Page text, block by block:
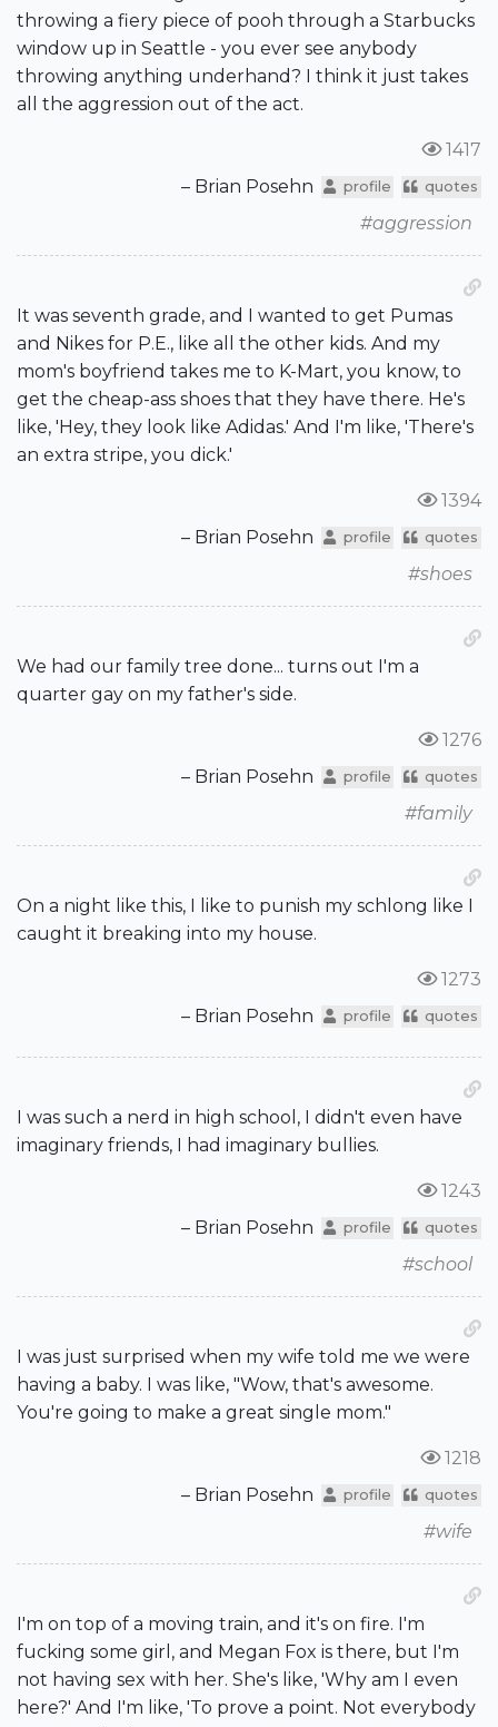
throwing a fiery piece of pooh through a Starbucks
window up in Seattle - you ever see anybody
throwing anything underhand? I think it just takes
all the aggression out of the act.
1417
– Brian Posehn
profile quotes
#aggression
It was seventh grade, and I wanted to get Pumas
and Nikes for P.E., like all the other kids. And my
mom's boyfriend takes me to K-Mart, you know, to
get the cheap-ass shoes that they have there. He's
like, 'Hey, they look like Adidas.' And I'm like, 'There's
an extra stripe, you dick.'
1394
– Brian Posehn
profile quotes
#shoes
We had our family tree done... turns out I'm a
quarter gay on my father's side.
1276
– Brian Posehn
profile quotes
#family
On a night like this, I like to punish my schlong like I
caught it breaking into my house.
1273
– Brian Posehn
profile quotes
I was such a nerd in high school, I didn't even have
imaginary friends, I had imaginary bullies.
1243
– Brian Posehn
profile quotes
#school
I was just surprised when my wife told me we were
having a baby. I was like, "Wow, that's awesome.
You're going to make a great single mom."
1218
– Brian Posehn
profile quotes
#wife
I'm on top of a moving train, and it's on fire. I'm
fucking some girl, and Megan Fox is there, but I'm
not having sex with her. She's like, 'Why am I even
here?' And I'm like, 'To prove a point. Not everybody